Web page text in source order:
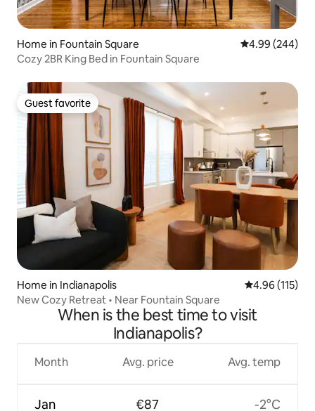
Home in Fountain Square 4.99 out of 5
4.99 (244)
Cozy 2BR King Bed in Fountain Square
Guest favorite
Guest favorite
Home in Indianapolis 4.96 out of 5
4.96 (115)
New Cozy Retreat • Near Fountain Square
When is the best time to visit
Indianapolis?
Month
Jan
Avg. price
€87
Avg. temp
-2°C